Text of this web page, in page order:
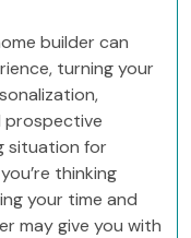
builder can
turning your
prospective
situation for
thinking
your time and
may give you with